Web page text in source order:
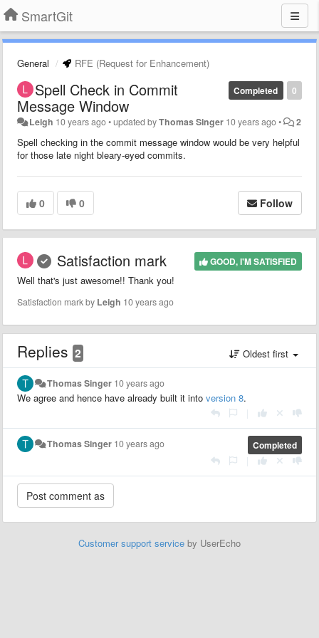
SmartGit
General RFE (Request for Enhancement)
0
Completed
Spell Check in Commit
Message Window
Leigh 10 years ago•updated byThomas Singer 10 years ago• 2
Spell checking in the commit message window would be very helpful
for those late night bleary-eyed commits.
0 0 Follow
GOOD, I'M SATISFIED
Satisfaction mark
Well that's just awesome!! Thank you!
Satisfaction mark by Leigh 10 years ago
Replies 2 Oldest first
Thomas Singer 10 years ago
We agree and hence have already built it into version 8.
Completed
Thomas Singer 10 years ago
Customer support service by UserEcho